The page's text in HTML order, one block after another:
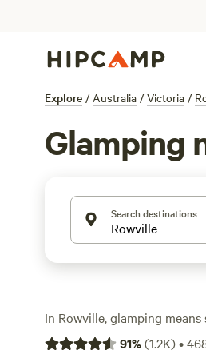
Explore / Australia / Victoria /
Glamping
Search destinations
In Rowville, glamping
treehouses, and off-grid
91%(1.2K)•